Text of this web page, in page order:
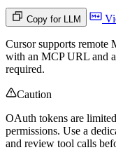
Copy for LLM
Cursor supports remote
with an MCP URL and
required.
Caution
OAuth tokens are
permissions. Use a
and review tool calls